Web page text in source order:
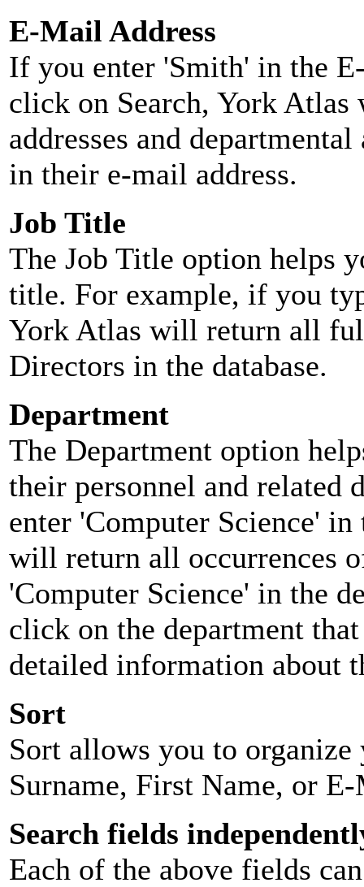
E-Mail Address
If you enter 'Smith' in the
click on Search, York
addresses and
in their e-mail address.
Job Title
The Job Title option helps
title. For example, if you
York Atlas will return all
Directors in the database.
Department
The Department option
their personnel and related
enter 'Computer Science'
will return all occurrences
'Computer Science' in the
click on the department
detailed information about
Sort
Sort allows you to
Surname, First Name, or
Search fields
Each of the above fields